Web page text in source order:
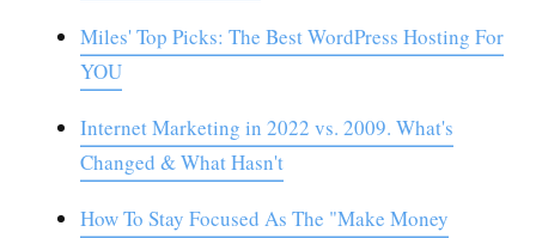
Miles' Top Picks: The Best WordPress Hosting For
YOU
Internet Marketing in 2022 vs. 2009. What's
Changed & What Hasn't
How To Stay Focused As The "Make Money